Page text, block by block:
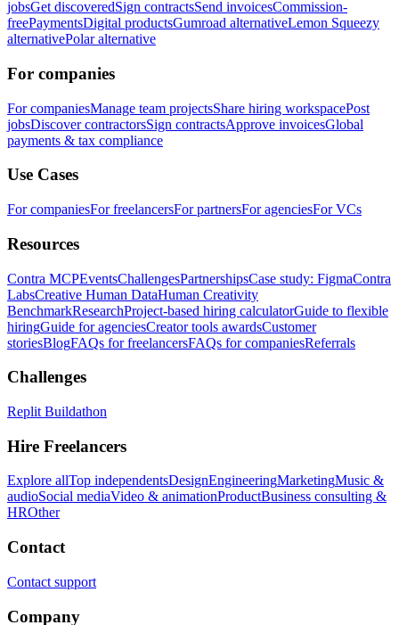
jobsGet discoveredSign contractsSend invoicesCommission-
freePaymentsDigital productsGumroad alternativeLemon Squeezy
alternativePolar alternative
For companies
For companiesManage team projectsShare hiring workspacePost
jobsDiscover contractorsSign contractsApprove invoicesGlobal
payments & tax compliance
Use Cases
For companiesFor freelancersFor partnersFor agenciesFor VCs
Resources
Contra MCPEventsChallengesPartnershipsCase study: FigmaContra
LabsCreative Human DataHuman Creativity
BenchmarkResearchProject-based hiring calculatorGuide to flexible
hiringGuide for agenciesCreator tools awardsCustomer
storiesBlogFAQs for freelancersFAQs for companiesReferrals
Challenges
Replit Buildathon
Hire Freelancers
Explore allTop independentsDesignEngineeringMarketingMusic &
audioSocial mediaVideo & animationProductBusiness consulting &
HROther
Contact
Contact support
Company